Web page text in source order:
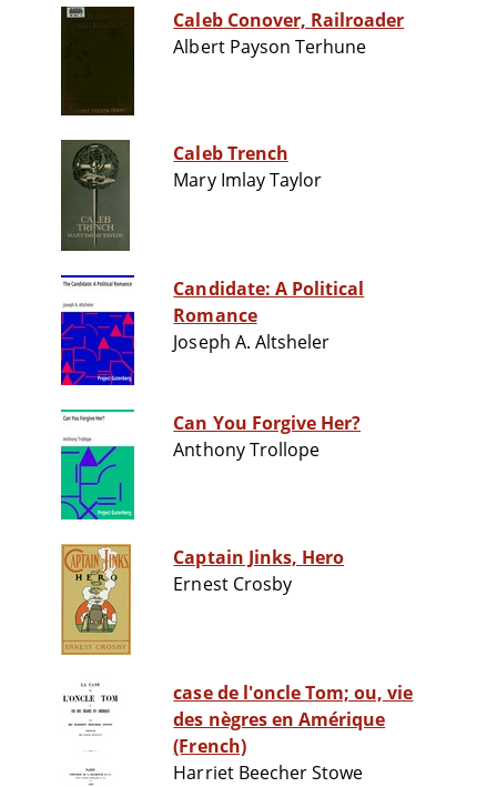
Caleb Conover, Railroader
Albert Payson Terhune
Caleb Trench
Mary Imlay Taylor
Candidate: A Political
Romance
Joseph A. Altsheler
Can You Forgive Her?
Anthony Trollope
Captain Jinks, Hero
Ernest Crosby
case de l'oncle Tom; ou, vie
des nègres en Amérique
(French)
Harriet Beecher Stowe